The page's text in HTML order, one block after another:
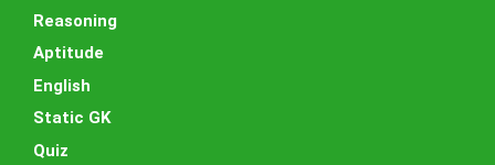
Reasoning
Aptitude
English
Static GK
Quiz